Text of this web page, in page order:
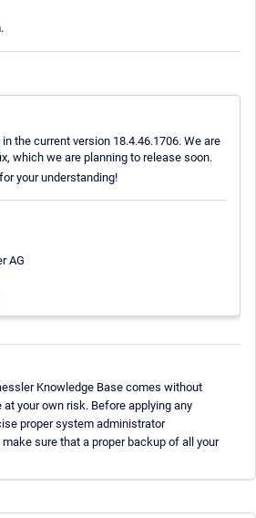
the current version 18.4.46.1706. We are
which we are planning to release soon.
your understanding!
AG
Knowledge Base comes without
your own risk. Before applying any
proper system administrator
sure that a proper backup of all your